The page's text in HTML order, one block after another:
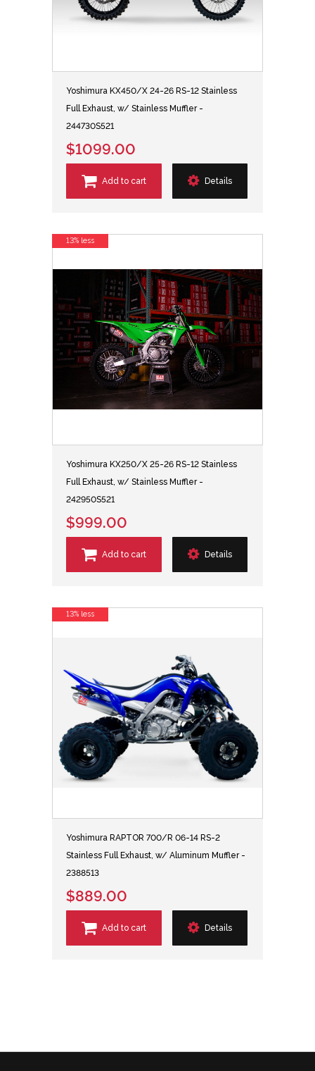
Yoshimura KX450/X 24-26 RS-12 Stainless
Full Exhaust, w/ Stainless Muffler -
244730S521
$1099.00
Add to cart Details
Yoshimura KX250/X 25-26 RS-12 Stainless
Full Exhaust, w/ Stainless Muffler -
242950S521
$999.00
Add to cart Details
13% less
Yoshimura RAPTOR 700/R 06-14 RS-2
Stainless Full Exhaust, w/ Aluminum Muffler -
2388513
$889.00
Add to cart Details
13% less